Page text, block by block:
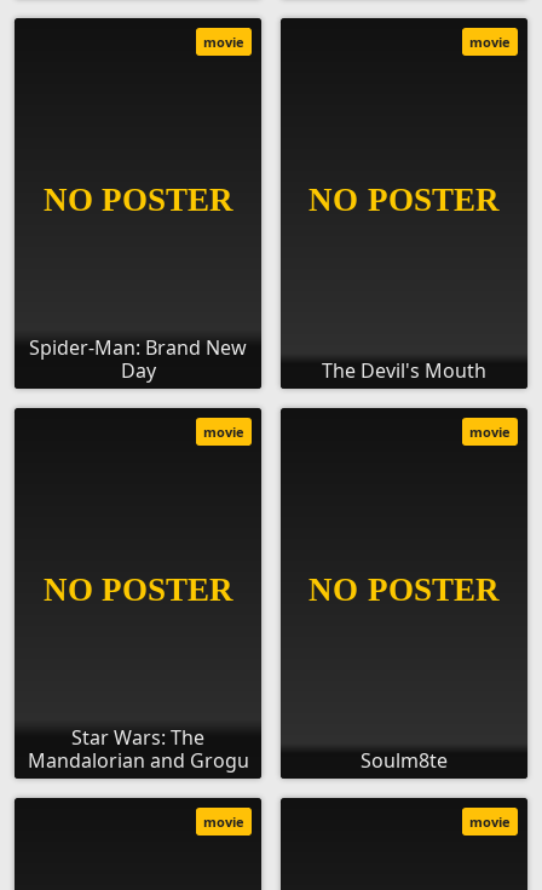
Spider-Man: Brand New
Day
movie
The Devil's Mouth
movie
Star Wars: The
Mandalorian and Grogu
movie
Soulm8te
movie
movie movie